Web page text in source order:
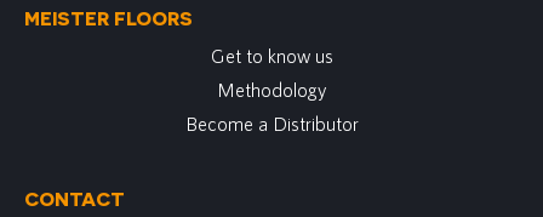
MEISTER FLOORS
Get to know us
Methodology
Become a Distributor
CONTACT